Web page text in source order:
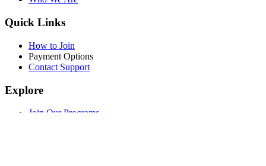
Quick Links
How to Join
Payment Options
Contact Support
Explore
Join Our Programs